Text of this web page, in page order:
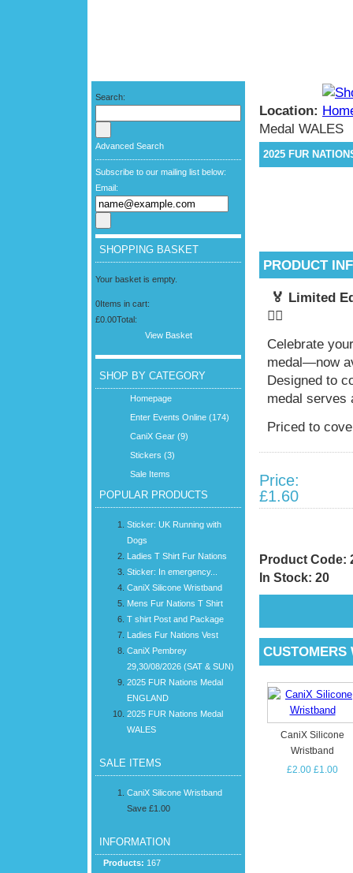
Search:
Advanced Search
Subscribe to our mailing list below:
Email:
SHOPPING BASKET
Your basket is empty.
0Items in cart:
£0.00Total:
View Basket
SHOP BY CATEGORY
Homepage
Enter Events Online (174)
CaniX Gear (9)
Stickers (3)
Sale Items
POPULAR PRODUCTS
Sticker: UK Running with
Dogs
Ladies T Shirt Fur Nations
Sticker: In emergency...
CaniX Silicone Wristband
Mens Fur Nations T Shirt
T shirt Post and Package
Ladies Fur Nations Vest
CaniX Pembrey
29,30/08/2026 (SAT & SUN)
2025 FUR Nations Medal
ENGLAND
2025 FUR Nations Medal
WALES
SALE ITEMS
CaniX Silicone Wristband
Save £1.00
INFORMATION
Products: 167
Location:
Medal WALES
2025 FUR
PRODUCT
🏅 Limited
🏃‍♂️
Celebrate
medal—now
Designed to
medal serves
Priced to
Price:
£1.60
Product Code:
In Stock: 20
CaniX Silicone
Wristband
£2.00 £1.00